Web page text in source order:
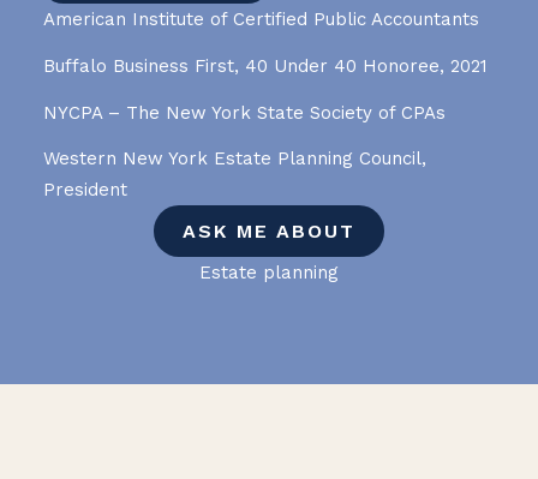
American Institute of Certified Public Accountants
Buffalo Business First, 40 Under 40 Honoree, 2021
NYCPA – The New York State Society of CPAs
Western New York Estate Planning Council,
President
ASK ME ABOUT
Estate planning